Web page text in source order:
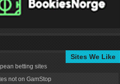
Sites We Like
betting sites
not on GamStop